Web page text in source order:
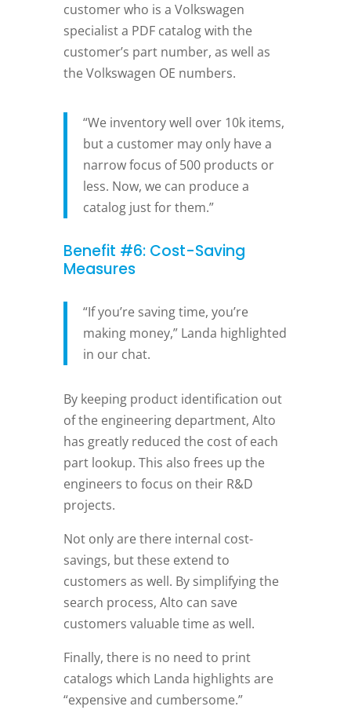
customer who is a Volkswagen
specialist a PDF catalog with the
customer’s part number, as well as
the Volkswagen OE numbers.
“We inventory well over 10k items,
but a customer may only have a
narrow focus of 500 products or
less. Now, we can produce a
catalog just for them.”
Benefit #6: Cost-Saving
Measures
“If you’re saving time, you’re
making money,” Landa highlighted
in our chat.
By keeping product identification out
of the engineering department, Alto
has greatly reduced the cost of each
part lookup. This also frees up the
engineers to focus on their R&D
projects.
Not only are there internal cost-
savings, but these extend to
customers as well. By simplifying the
search process, Alto can save
customers valuable time as well.
Finally, there is no need to print
catalogs which Landa highlights are
“expensive and cumbersome.”